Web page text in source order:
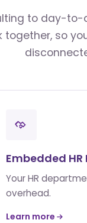
to day-to-
together, so
Embedded
Your HR
overhead.
Learn more